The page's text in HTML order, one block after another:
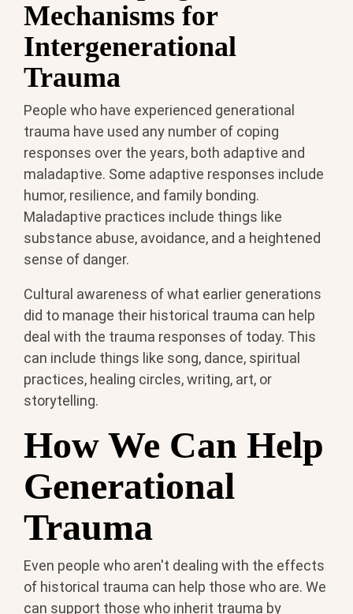
Mechanisms for
Intergenerational
Trauma
People who have experienced generational
trauma have used any number of coping
responses over the years, both adaptive and
maladaptive. Some adaptive responses include
humor, resilience, and family bonding.
Maladaptive practices include things like
substance abuse, avoidance, and a heightened
sense of danger.
Cultural awareness of what earlier generations
did to manage their historical trauma can help
deal with the trauma responses of today. This
can include things like song, dance, spiritual
practices, healing circles, writing, art, or
storytelling.
How We Can Help
Generational
Trauma
Even people who aren't dealing with the effects
of historical trauma can help those who are. We
can support those who inherit trauma by